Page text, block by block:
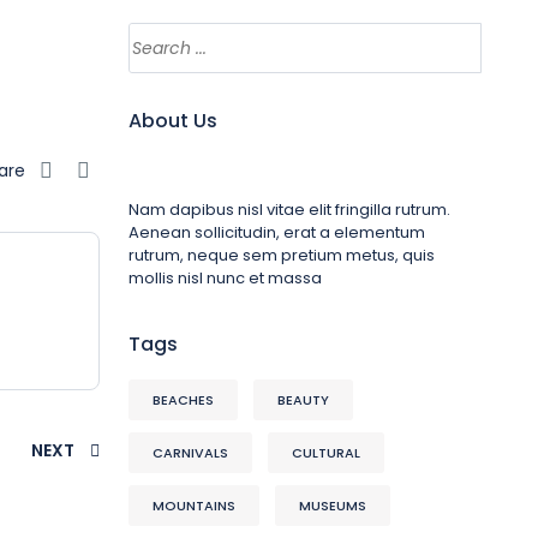
NEXT
About Us
Nam dapibus nisl vitae elit fringilla rutrum.
Aenean sollicitudin, erat a elementum
rutrum, neque sem pretium metus, quis
mollis nisl nunc et massa
Tags
BEACHES BEAUTY
CARNIVALS CULTURAL
MOUNTAINS MUSEUMS